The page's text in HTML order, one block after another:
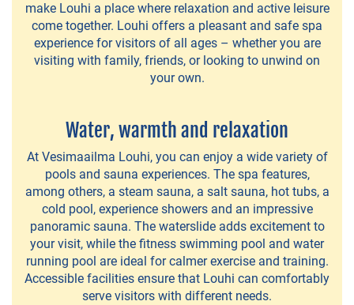
Holiday
cottages
Accommodation
Nearby
Accommodation
FARM
ACCOMMODATION
make Louhi a place where relaxation and active leisure
come together. Louhi offers a pleasant and safe spa
experience for visitors of all ages – whether you are
visiting with family, friends, or looking to unwind on
your own.
Water, warmth and relaxation
At Vesimaailma Louhi, you can enjoy a wide variety of
pools and sauna experiences. The spa features,
among others, a steam sauna, a salt sauna, hot tubs, a
cold pool, experience showers and an impressive
panoramic sauna. The waterslide adds excitement to
your visit, while the fitness swimming pool and water
running pool are ideal for calmer exercise and training.
Accessible facilities ensure that Louhi can comfortably
serve visitors with different needs.